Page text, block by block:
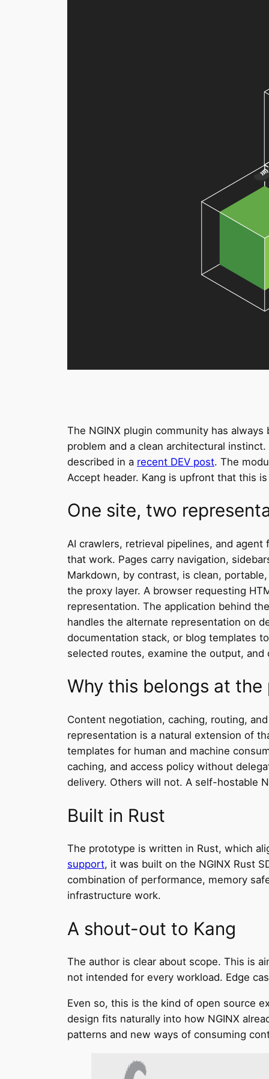
The NGINX plugin community has
problem and a clean architectural
described in a recent DEV post. The
Accept header. Kang is upfront that this
One site, two
AI crawlers, retrieval pipelines, and
that work. Pages carry navigation,
Markdown, by contrast, is clean,
the proxy layer. A browser requesting
representation. The application behind
handles the alternate representation on
documentation stack, or blog templates
selected routes, examine the output,
Why this belongs at the
Content negotiation, caching, routing,
representation is a natural extension of
templates for human and machine
caching, and access policy without
delivery. Others will not. A self-hostable
Built in Rust
The prototype is written in Rust, which
support, it was built on the NGINX Rust
combination of performance, memory
infrastructure work.
A shout-out to Kang
The author is clear about scope. This is
not intended for every workload. Edge
Even so, this is the kind of open source
design fits naturally into how NGINX
patterns and new ways of consuming